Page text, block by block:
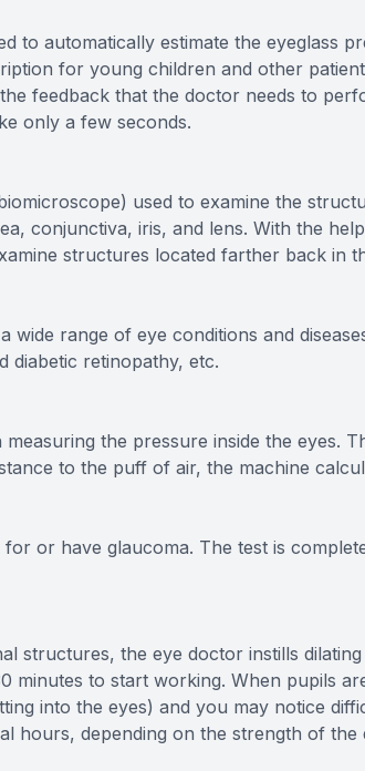
to automatically estimate the eyeglass
for young children and other
feedback that the doctor needs to
only a few seconds.
used to examine the
conjunctiva, iris, and lens. With the
structures located farther back in
wide range of eye conditions and
diabetic retinopathy, etc.
the pressure inside the eyes.
to the puff of air, the machine
or have glaucoma. The test is
structures, the eye doctor instills
minutes to start working. When pupils
into the eyes) and you may notice
hours, depending on the strength of the